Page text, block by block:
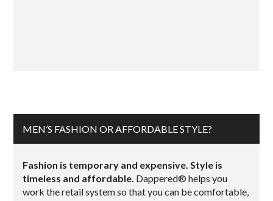
MEN’S FASHION OR AFFORDABLE STYLE?
Fashion is temporary and expensive. Style is
timeless and affordable. Dappered® helps you
work the retail system so that you can be comfortable,